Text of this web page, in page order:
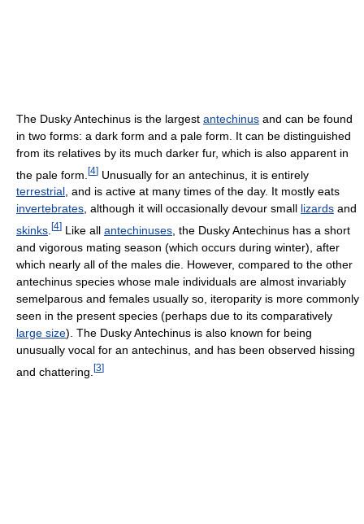
The Dusky Antechinus is the largest antechinus and can be found
in two forms: a dark form and a pale form. It can be distinguished
from its relatives by its much darker fur, which is also apparent in
the pale form. [4] Unusually for an antechinus, it is entirely
terrestrial, and is active at many times of the day. It mostly eats
invertebrates, although it will occasionally devour small lizards and
skinks [4] Like all antechinuses , the Dusky Antechinus has a short
and vigorous mating season (which occurs during winter), after
which nearly all of the males die. However, compared to the other
antechinus species whose male individuals are almost invariably
semelparous and females usually so, iteroparity is more commonly
seen in the present species (perhaps due to its comparatively
large size). The Dusky Antechinus is also known for being
unusually vocal for an antechinus, and has been observed hissing
and chattering. [3]